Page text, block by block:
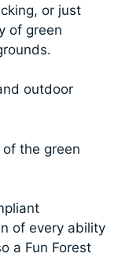
or just
of green
outdoor
of the green
of every ability
a Fun Forest